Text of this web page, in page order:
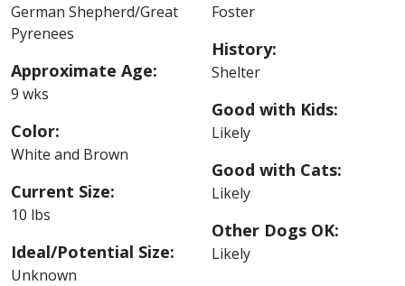
German Shepherd/Great
Pyrenees
Approximate Age:
9 wks
Color:
White and Brown
Current Size:
10 lbs
Ideal/Potential Size:
Unknown
Foster
History:
Shelter
Good with Kids:
Likely
Good with Cats:
Likely
Other Dogs OK:
Likely